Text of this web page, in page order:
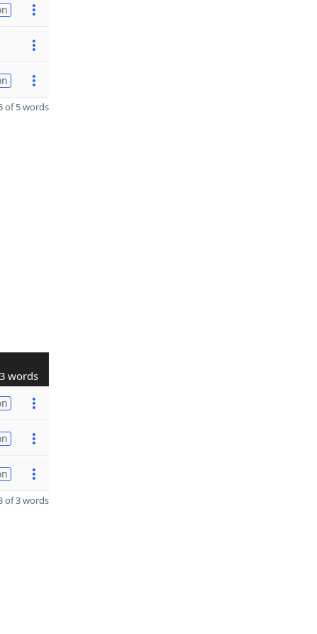
of 5 words
3 words
of 3 words